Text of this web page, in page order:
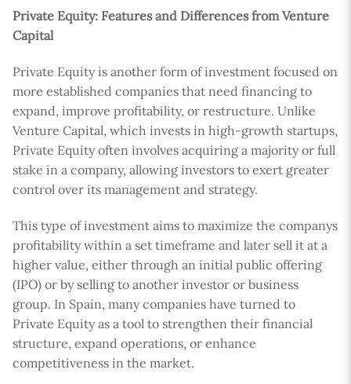
Private Equity: Features and Differences from Venture
Capital
Private Equity is another form of investment focused on
more established companies that need financing to
expand, improve profitability, or restructure. Unlike
Venture Capital, which invests in high-growth startups,
Private Equity often involves acquiring a majority or full
stake in a company, allowing investors to exert greater
control over its management and strategy.
This type of investment aims to maximize the companys
profitability within a set timeframe and later sell it at a
higher value, either through an initial public offering
(IPO) or by selling to another investor or business
group. In Spain, many companies have turned to
Private Equity as a tool to strengthen their financial
structure, expand operations, or enhance
competitiveness in the market.